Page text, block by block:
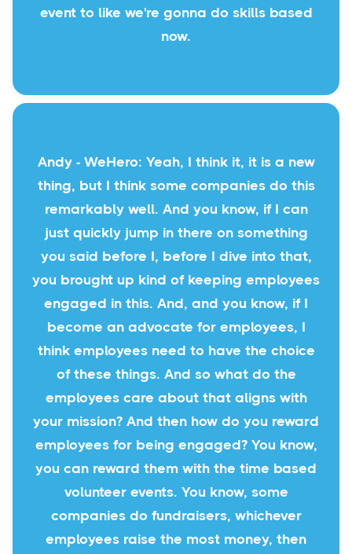
event to like we're gonna do skills based
now.
Andy - WeHero: Yeah, I think it, it is a new
thing, but I think some companies do this
remarkably well. And you know, if I can
just quickly jump in there on something
you said before I, before I dive into that,
you brought up kind of keeping employees
engaged in this. And, and you know, if I
become an advocate for employees, I
think employees need to have the choice
of these things. And so what do the
employees care about that aligns with
your mission? And then how do you reward
employees for being engaged? You know,
you can reward them with the time based
volunteer events. You know, some
companies do fundraisers, whichever
employees raise the most money, then